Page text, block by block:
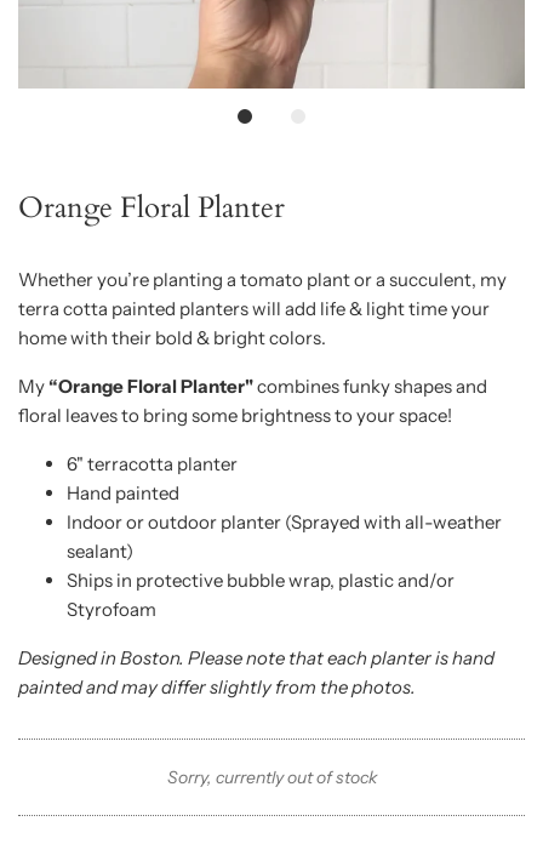
Orange Floral Planter
Whether you’re planting a tomato plant or a succulent, my
terra cotta painted planters will add life & light time your
home with their bold & bright colors.
My “Orange Floral Planter"combines funky shapes and
floral leaves to bring some brightness to your space!
6" terracotta planter
Hand painted
Indoor or outdoor planter (Sprayed with all-weather
sealant)
Ships in protective bubble wrap, plastic and/or
Styrofoam
Designed in Boston. Please note that each planter is hand
painted and may differ slightly from the photos.
Sorry, currently out of stock